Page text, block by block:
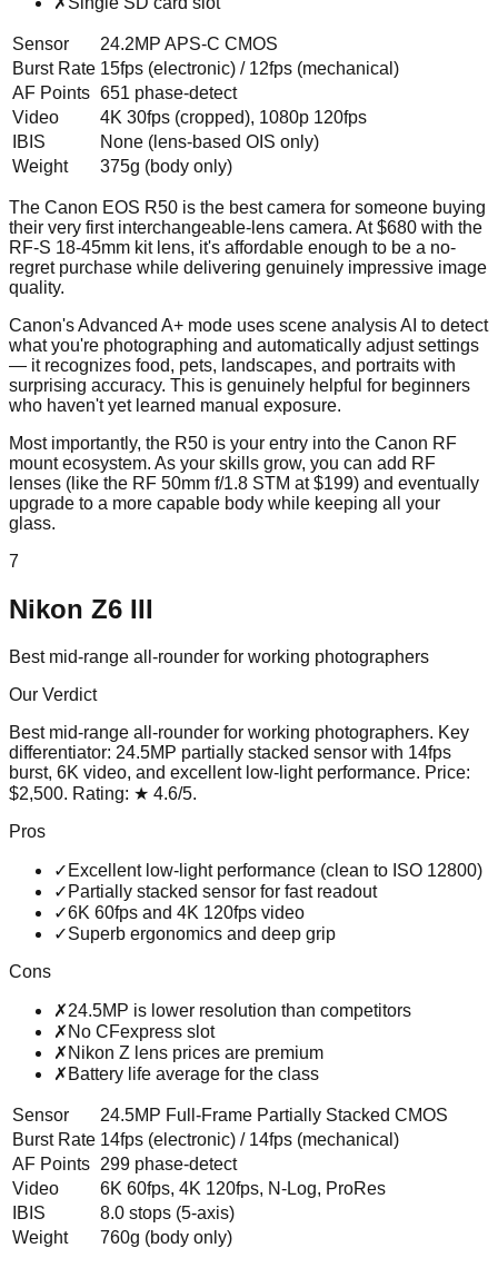
Sensor
24.2MP APS-C CMOS
Burst Rate 15fps (electronic) / 12fps (mechanical)
AF Points 651 phase-detect
Video
4K 30fps (cropped), 1080p 120fps
IBIS
None (lens-based OIS only)
Weight
375g (body only)
The Canon EOS R50 is the best camera for someone buying
their very first interchangeable-lens camera. At $680 with the
RF-S 18-45mm kit lens, it's affordable enough to be a no-
regret purchase while delivering genuinely impressive image
quality.
Canon's Advanced A+ mode uses scene analysis AI to detect
what you're photographing and automatically adjust settings
— it recognizes food, pets, landscapes, and portraits with
surprising accuracy. This is genuinely helpful for beginners
who haven't yet learned manual exposure.
Most importantly, the R50 is your entry into the Canon RF
mount ecosystem. As your skills grow, you can add RF
lenses (like the RF 50mm f/1.8 STM at $199) and eventually
upgrade to a more capable body while keeping all your
glass.
7
Nikon Z6 III
Best mid-range all-rounder for working photographers
Our Verdict
Best mid-range all-rounder for working photographers. Key
differentiator: 24.5MP partially stacked sensor with 14fps
burst, 6K video, and excellent low-light performance. Price:
$2,500. Rating: ★ 4.6/5.
Pros
✓ Excellent low-light performance (clean to ISO 12800)
✓ Partially stacked sensor for fast readout
✓6K 60fps and 4K 120fps video
✓Superb ergonomics and deep grip
Cons
✗24.5MP is lower resolution than competitors
✗ No CFexpress slot
✗ Nikon Z lens prices are premium
✗ Battery life average for the class
Sensor
24.5MP Full-Frame Partially Stacked CMOS
Burst Rate 14fps (electronic) / 14fps (mechanical)
AF Points 299 phase-detect
Video
6K 60fps, 4K 120fps, N-Log, ProRes
IBIS
8.0 stops (5-axis)
Weight
760g (body only)